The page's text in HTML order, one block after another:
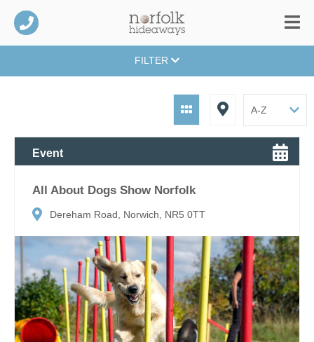
FILTER
Event
All About Dogs Show Norfolk
Dereham Road, Norwich, NR5 0TT